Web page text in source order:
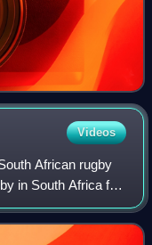
Videos
African rugby
in South Africa for
Berea Rovers; and